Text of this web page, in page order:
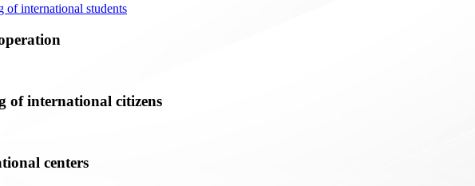
of international students
of international citizens
centers